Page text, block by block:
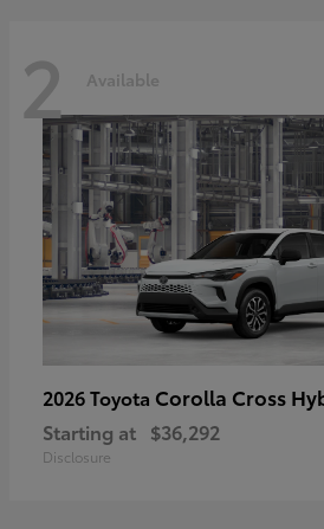
2 Available
2026 Toyota Corolla Cross
Starting at $36,292
Disclosure